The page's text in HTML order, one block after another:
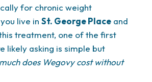
for chronic weight
live in St. George Place and
treatment, one of the first
likely asking is simple but
does Wegovy cost without